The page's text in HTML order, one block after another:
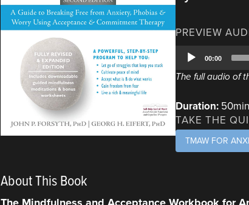
PREVIEW
Audio
Player
00:00
The full audio of
Duration:
TAKE THE
TMAW FOR
About This Book